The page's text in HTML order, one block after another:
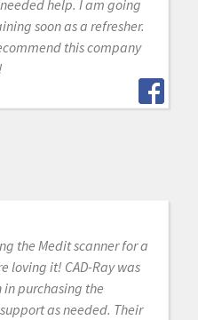
help. I am going
soon as a refresher.
this company
the Medit scanner for a
loving it! CAD-Ray was
in purchasing the
as needed. Their